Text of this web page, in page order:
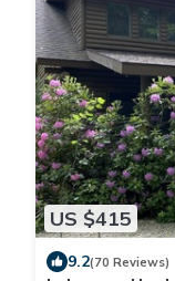
US $415
9.2(70 Reviews)